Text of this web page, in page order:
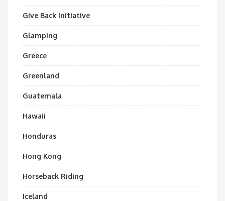
Give Back Initiative
Glamping
Greece
Greenland
Guatemala
Hawaii
Honduras
Hong Kong
Horseback Riding
Iceland